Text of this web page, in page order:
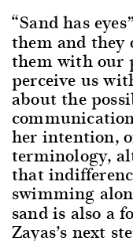
“Sand has
them and they
them with our
perceive us
about the
her intention,
terminology,
that
swimming
sand is also a
Zayas’s next